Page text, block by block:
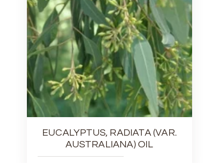
EUCALYPTUS, RADIATA (VAR.
AUSTRALIANA) OIL